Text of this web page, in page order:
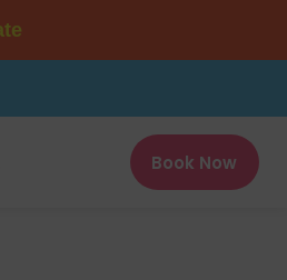
Book Now